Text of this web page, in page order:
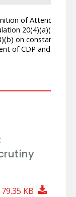
of Attendance
20(4)(a)(iv) on
on constant
of CDP and ADP
KB